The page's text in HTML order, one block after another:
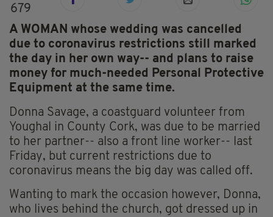
679
A WOMAN whose wedding was cancelled
due to coronavirus restrictions still marked
the day in her own way-- and plans to raise
money for much-needed Personal Protective
Equipment at the same time.
Donna Savage, a coastguard volunteer from
Youghal in County Cork, was due to be married
to her partner-- also a front line worker-- last
Friday, but current restrictions due to
coronavirus means the big day was called off.
Wanting to mark the occasion however, Donna,
who lives behind the church, got dressed up in